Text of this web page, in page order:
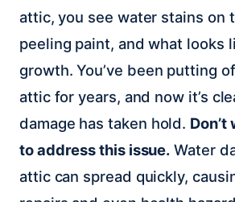
attic, you see water stains on
peeling paint, and what looks
growth. You’ve been putting
attic for years, and now it’s
damage has taken hold.
to address this issue. Water
attic can spread quickly,